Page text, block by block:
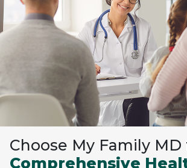
Choose My Family MD
Comprehensive